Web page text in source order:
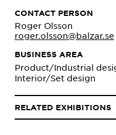
CONTACT PERSON
Roger Olsson
roger.olsson@balzar.se
BUSINESS AREA
Product/Industrial
Interior/Set design
RELATED EXHIBITIONS